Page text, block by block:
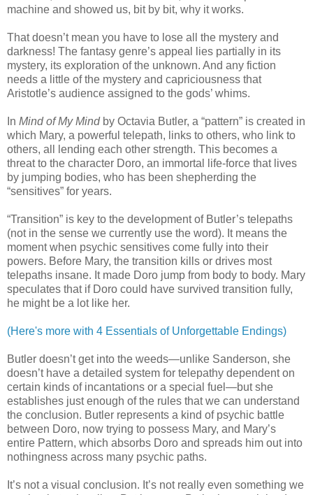
machine and showed us, bit by bit, why it works.
That doesn’t mean you have to lose all the mystery and
darkness! The fantasy genre’s appeal lies partially in its
mystery, its exploration of the unknown. And any fiction
needs a little of the mystery and capriciousness that
Aristotle’s audience assigned to the gods’ whims.
In Mind of My Mindby Octavia Butler, a “pattern” is created in
which Mary, a powerful telepath, links to others, who link to
others, all lending each other strength. This becomes a
threat to the character Doro, an immortal life-force that lives
by jumping bodies, who has been shepherding the
“sensitives” for years.
“Transition” is key to the development of Butler’s telepaths
(not in the sense we currently use the word). It means the
moment when psychic sensitives come fully into their
powers. Before Mary, the transition kills or drives most
telepaths insane. It made Doro jump from body to body. Mary
speculates that if Doro could have survived transition fully,
he might be a lot like her.
(Here's more with 4 Essentials of Unforgettable Endings)
Butler doesn’t get into the weeds—unlike Sanderson, she
doesn’t have a detailed system for telepathy dependent on
certain kinds of incantations or a special fuel—but she
establishes just enough of the rules that we can understand
the conclusion. Butler represents a kind of psychic battle
between Doro, now trying to possess Mary, and Mary’s
entire Pattern, which absorbs Doro and spreads him out into
nothingness across many psychic paths.
It’s not a visual conclusion. It’s not really even something we